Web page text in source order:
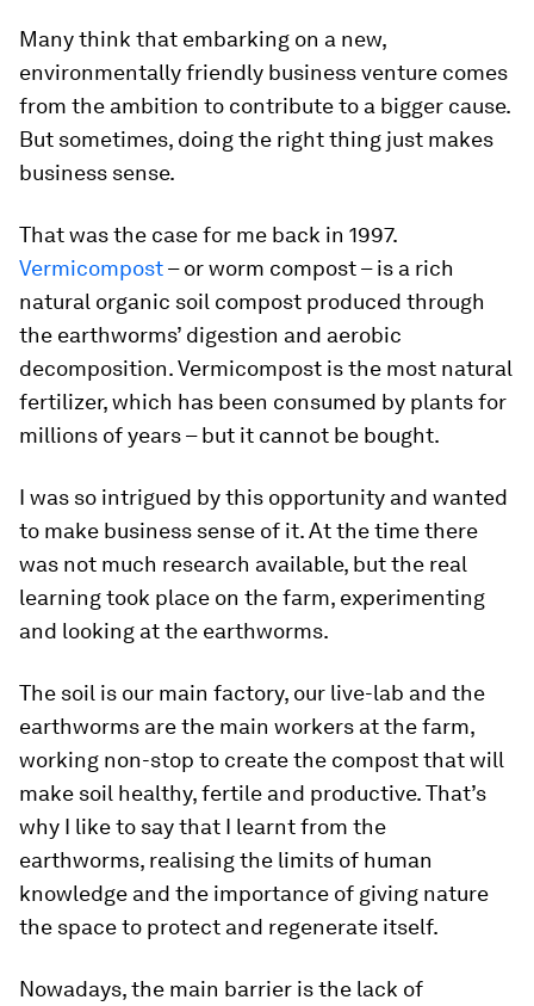
Many think that embarking on a new,
environmentally friendly business venture comes
from the ambition to contribute to a bigger cause.
But sometimes, doing the right thing just makes
business sense.
That was the case for me back in 1997.
Vermicompost– or worm compost – is a rich
natural organic soil compost produced through
the earthworms’ digestion and aerobic
decomposition. Vermicompost is the most natural
fertilizer, which has been consumed by plants for
millions of years – but it cannot be bought.
I was so intrigued by this opportunity and wanted
to make business sense of it. At the time there
was not much research available, but the real
learning took place on the farm, experimenting
and looking at the earthworms.
The soil is our main factory, our live-lab and the
earthworms are the main workers at the farm,
working non-stop to create the compost that will
make soil healthy, fertile and productive. That’s
why I like to say that I learnt from the
earthworms, realising the limits of human
knowledge and the importance of giving nature
the space to protect and regenerate itself.
Nowadays, the main barrier is the lack of